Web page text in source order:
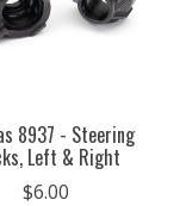
8937 - Steering
Left & Right
$6.00